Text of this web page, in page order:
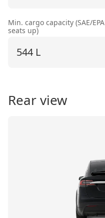
Min. cargo capacity (SAE/EPA
seats up)
544 L
Rear view